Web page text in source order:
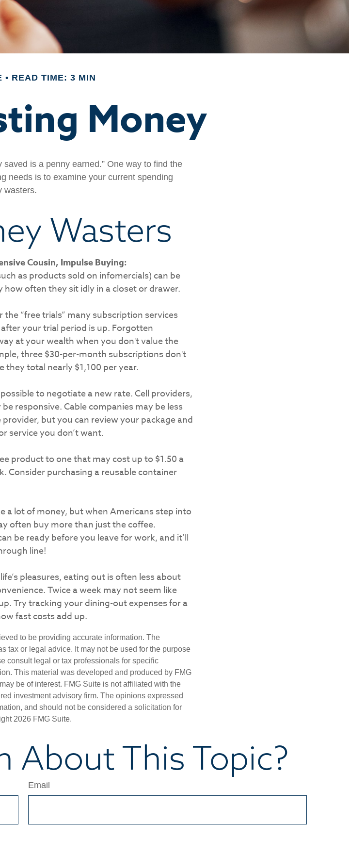
READ TIME: 3 MIN
Money
is a penny earned.” One way to find the
needs is to examine your current spending
wasters.
Wasters
Cousin, Impulse Buying:
as products sold on infomercials) can be
often they sit idly in a closet or drawer.
“free trials” many subscription services
your trial period is up. Forgotten
at your wealth when you don't value the
three $30-per-month subscriptions don't
they total nearly $1,100 per year.
to negotiate a new rate. Cell providers,
responsive. Cable companies may be less
provider, but you can review your package and
service you don’t want.
product to one that may cost up to $1.50 a
Consider purchasing a reusable container
a lot of money, but when Americans step into
often buy more than just the coffee.
be ready before you leave for work, and it’ll
line!
pleasures, eating out is often less about
Twice a week may not seem like
Try tracking your dining-out expenses for a
fast costs add up.
to be providing accurate information. The
tax or legal advice. It may not be used for the purpose
consult legal or tax professionals for specific
This material was developed and produced by FMG
be of interest. FMG Suite is not affiliated with the
investment advisory firm. The opinions expressed
and should not be considered a solicitation for
2026 FMG Suite.
About This Topic?
Email